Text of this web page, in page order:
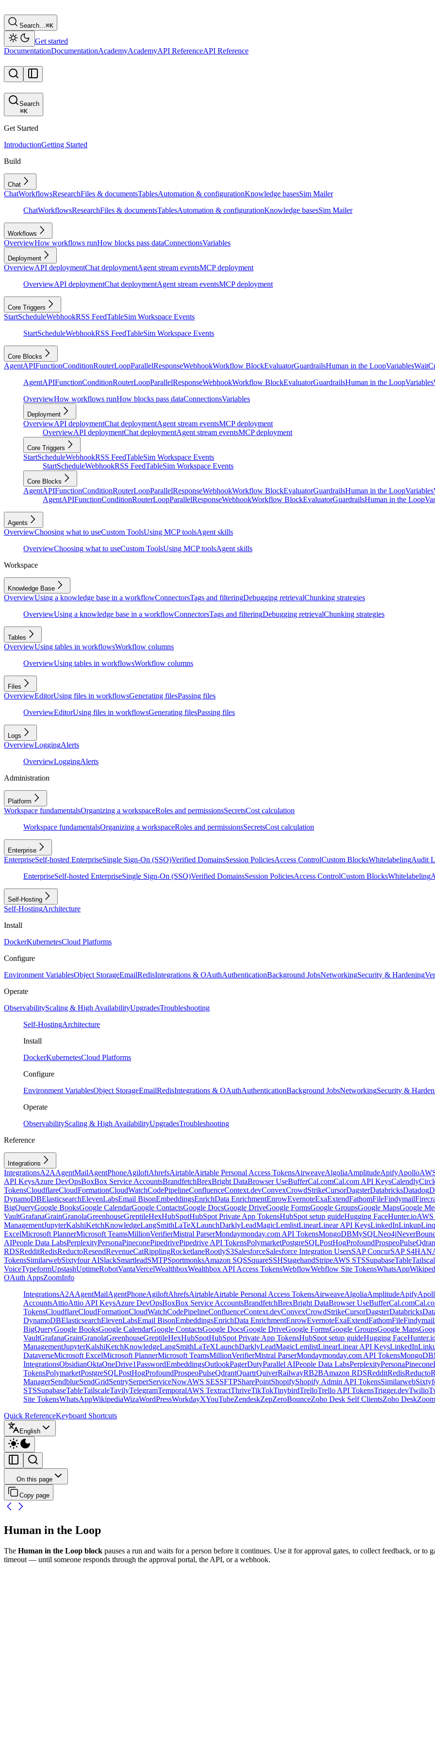
Search…⌘K
Get started
DocumentationDocumentationAcademyAcademyAPI ReferenceAPI Reference
Search
⌘K
Get Started
IntroductionGetting Started
Build
Chat
ChatWorkflowsResearchFiles & documentsTablesAutomation & configurationKnowledge basesSim Mailer
ChatWorkflowsResearchFiles & documentsTablesAutomation & configurationKnowledge basesSim Mailer
Workflows
OverviewHow workflows runHow blocks pass dataConnectionsVariables
Deployment
OverviewAPI deploymentChat deploymentAgent stream eventsMCP deployment
OverviewAPI deploymentChat deploymentAgent stream eventsMCP deployment
Core Triggers
StartScheduleWebhookRSS FeedTableSim Workspace Events
StartScheduleWebhookRSS FeedTableSim Workspace Events
Core Blocks
AgentAPIFunctionConditionRouterLoopParallelResponseWebhookWorkflow BlockEvaluatorGuardrailsHuman in the LoopVariablesWait
AgentAPIFunctionConditionRouterLoopParallelResponseWebhookWorkflow BlockEvaluatorGuardrailsHuman in the LoopVariables
OverviewHow workflows runHow blocks pass dataConnectionsVariables
Deployment
OverviewAPI deploymentChat deploymentAgent stream eventsMCP deployment
OverviewAPI deploymentChat deploymentAgent stream eventsMCP deployment
Core Triggers
StartScheduleWebhookRSS FeedTableSim Workspace Events
StartScheduleWebhookRSS FeedTableSim Workspace Events
Core Blocks
AgentAPIFunctionConditionRouterLoopParallelResponseWebhookWorkflow BlockEvaluatorGuardrailsHuman in the LoopVariables
AgentAPIFunctionConditionRouterLoopParallelResponseWebhookWorkflow BlockEvaluatorGuardrailsHuman in the Loop
Agents
OverviewChoosing what to useCustom ToolsUsing MCP toolsAgent skills
OverviewChoosing what to useCustom ToolsUsing MCP toolsAgent skills
Workspace
Knowledge Base
OverviewUsing a knowledge base in a workflowConnectorsTags and filteringDebugging retrievalChunking strategies
OverviewUsing a knowledge base in a workflowConnectorsTags and filteringDebugging retrievalChunking strategies
Tables
OverviewUsing tables in workflowsWorkflow columns
OverviewUsing tables in workflowsWorkflow columns
Files
OverviewEditorUsing files in workflowsGenerating filesPassing files
OverviewEditorUsing files in workflowsGenerating filesPassing files
Logs
OverviewLoggingAlerts
OverviewLoggingAlerts
Administration
Platform
Workspace fundamentalsOrganizing a workspaceRoles and permissionsSecretsCost calculation
Workspace fundamentalsOrganizing a workspaceRoles and permissionsSecretsCost calculation
Enterprise
EnterpriseSelf-hosted EnterpriseSingle Sign-On (SSO)Verified DomainsSession PoliciesAccess ControlCustom BlocksWhitelabelingAudit
EnterpriseSelf-hosted EnterpriseSingle Sign-On (SSO)Verified DomainsSession PoliciesAccess ControlCustom BlocksWhitelabeling
Self-Hosting
Self-HostingArchitecture
Install
DockerKubernetesCloud Platforms
Configure
Environment VariablesObject StorageEmailRedisIntegrations & OAuthAuthenticationBackground JobsNetworkingSecurity & Hardening
Operate
ObservabilityScaling & High AvailabilityUpgradesTroubleshooting
Self-HostingArchitecture
Install
DockerKubernetesCloud Platforms
Configure
Environment VariablesObject StorageEmailRedisIntegrations & OAuthAuthenticationBackground JobsNetworkingSecurity &
Operate
ObservabilityScaling & High AvailabilityUpgradesTroubleshooting
Reference
Integrations
IntegrationsA2AAgentMailAgentPhoneAgiloftAhrefsAirtableAirtable Personal Access TokensAirweaveAlgoliaAmplitudeApifyApollo
API KeysAzure DevOpsBoxBox Service AccountsBrandfetchBrexBright DataBrowser UseBufferCal.comCal.com API KeysCalendly
TokensCloudflareCloudFormationCloudWatchCodePipelineConfluenceContext.devConvexCrowdStrikeCursorDagsterDatabricksDatadog
DynamoDBElasticsearchElevenLabsEmail BisonEmbeddingsEnrichData EnrichmentEnrowEvernoteExaExtendFathomFileFindymail
BigQueryGoogle BooksGoogle CalendarGoogle ContactsGoogle DocsGoogle DriveGoogle FormsGoogle GroupsGoogle MapsGoogle
VaultGrafanaGrainGranolaGreenhouseGreptileHexHubSpotHubSpot Private App TokensHubSpot setup guideHugging FaceHunter.io
ManagementJupyterKalshiKetchKnowledgeLangSmithLaTeXLaunchDarklyLeadMagicLemlistLinearLinear API KeysLinkedInLinkupLinq
ExcelMicrosoft PlannerMicrosoft TeamsMillionVerifierMistral ParserMondaymonday.com API TokensMongoDBMySQLNeo4j
AIPeople Data LabsPerplexityPersonaPineconePipedrivePipedrive API TokensPolymarketPostgreSQLPostHogProfoundProspeoPulse
RDSRedditRedisReductoResendRevenueCatRipplingRocketlaneRootlyS3SalesforceSalesforce Integration UsersSAP ConcurSAP
TokensSimilarwebSixtyfour AISlackSmartleadSMTPSportmonksAmazon SQSSquareSSHStagehandStripeAWS STSSupabaseTable
VoiceTypeformUpstashUptimeRobotVantaVercelWealthboxWealthbox API Access TokensWebflowWebflow Site TokensWhatsApp
OAuth AppsZoomInfo
IntegrationsA2AAgentMailAgentPhoneAgiloftAhrefsAirtableAirtable Personal Access TokensAirweaveAlgoliaAmplitudeApify
AccountsAttioAttio API KeysAzure DevOpsBoxBox Service AccountsBrandfetchBrexBright DataBrowser UseBufferCal.com
TokensCloudflareCloudFormationCloudWatchCodePipelineConfluenceContext.devConvexCrowdStrikeCursorDagsterDatabricks
DynamoDBElasticsearchElevenLabsEmail BisonEmbeddingsEnrichData EnrichmentEnrowEvernoteExaExtendFathomFileFindymail
BigQueryGoogle BooksGoogle CalendarGoogle ContactsGoogle DocsGoogle DriveGoogle FormsGoogle GroupsGoogle Maps
VaultGrafanaGrainGranolaGreenhouseGreptileHexHubSpotHubSpot Private App TokensHubSpot setup guideHugging Face
ManagementJupyterKalshiKetchKnowledgeLangSmithLaTeXLaunchDarklyLeadMagicLemlistLinearLinear API KeysLinkedIn
DataverseMicrosoft ExcelMicrosoft PlannerMicrosoft TeamsMillionVerifierMistral ParserMondaymonday.com API TokensMongoDB
IntegrationsObsidianOktaOneDrive1PasswordEmbeddingsOutlookPagerDutyParallel AIPeople Data LabsPerplexityPersonaPinecone
TokensPolymarketPostgreSQLPostHogProfoundProspeoPulseQdrantQuartrQuiverRailwayRB2BAmazon RDSRedditRedisReducto
ManagerSendblueSendGridSentrySerperServiceNowAWS SESSFTPSharePointShopifyShopify Admin API TokensSimilarweb
STSSupabaseTableTailscaleTavilyTelegramTemporalAWS TextractThriveTikTokTinybirdTrelloTrello API TokensTrigger.devTwilio
Site TokensWhatsAppWikipediaWizaWordPressWorkdayXYouTubeZendeskZepZeroBounceZoho Desk Self ClientsZoho DeskZoom
Quick ReferenceKeyboard Shortcuts
English
On this page
Copy page
Human in the Loop
The Human in the Loop block pauses a run and waits for a person before it continues. Use it for approval gates, to collect feedback, or
timeout — until someone responds through the approval portal, the API, or a webhook.